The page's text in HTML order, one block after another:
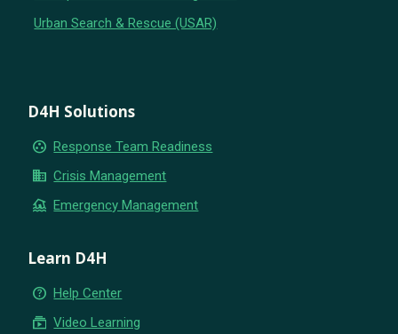
Urban Search & Rescue (USAR)
D4H Solutions
group_work Response Team Readiness
business Crisis Management
flood Emergency Management
Learn D4H
help_outline Help Center
subscriptions Video Learning